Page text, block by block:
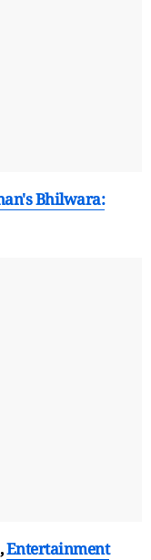
Bhilwara:
,Entertainment